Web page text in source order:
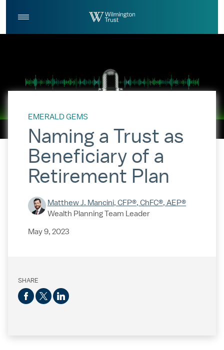
EMERALD GEMS
Naming a Trust as
Beneficiary of a
Retirement Plan
Matthew J. Mancini, CFP®, ChFC®, AEP®
Wealth Planning Team Leader
May 9, 2023
SHARE